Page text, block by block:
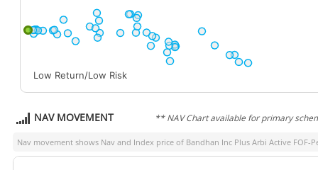
Low Return/Low Risk
NAV MOVEMENT ** NAV Chart available for primary
Nav movement shows Nav and Index price of Bandhan Inc Plus Arbi Active FOF-